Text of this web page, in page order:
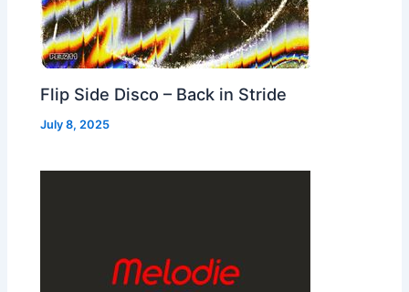
Flip Side Disco – Back in Stride
July 8, 2025